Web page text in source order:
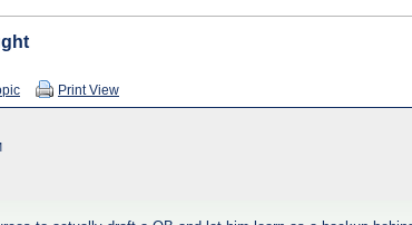
Print View